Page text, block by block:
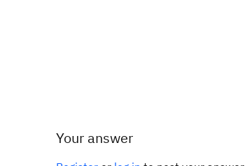
Your answer